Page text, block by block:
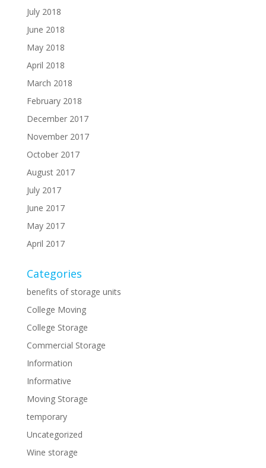
July 2018
June 2018
May 2018
April 2018
March 2018
February 2018
December 2017
November 2017
October 2017
August 2017
July 2017
June 2017
May 2017
April 2017
Categories
benefits of storage units
College Moving
College Storage
Commercial Storage
Information
Informative
Moving Storage
temporary
Uncategorized
Wine storage